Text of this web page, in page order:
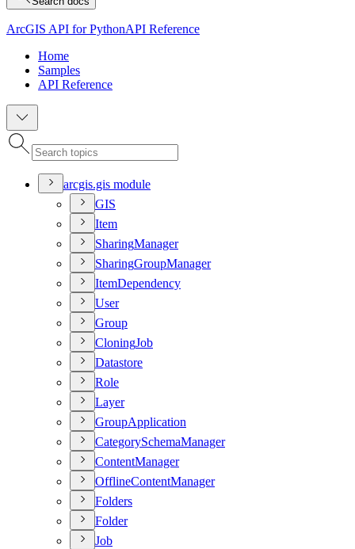
ArcGIS API for PythonAPI Reference
Home
Samples
API Reference
arcgis.gis module
GIS
Item
SharingManager
SharingGroupManager
ItemDependency
User
Group
CloningJob
Datastore
Role
Layer
GroupApplication
CategorySchemaManager
ContentManager
OfflineContentManager
Folders
Folder
Job